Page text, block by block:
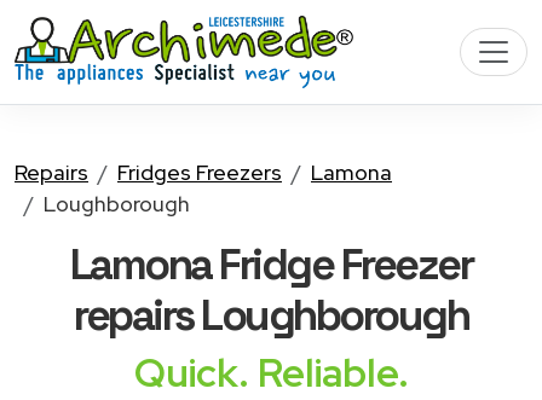
Repairs Fridges Freezers
Lamona
Loughborough
Lamona Fridge Freezer
repairs Loughborough
Quick. Reliable.